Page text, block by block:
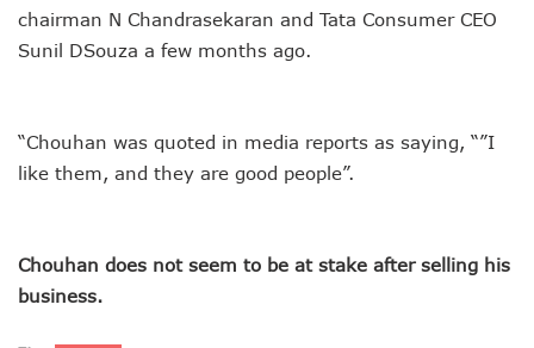
chairman N Chandrasekaran and Tata Consumer CEO
Sunil DSouza a few months ago.
“Chouhan was quoted in media reports as saying, “”I
like them, and they are good people”.
Chouhan does not seem to be at stake after selling his
business.